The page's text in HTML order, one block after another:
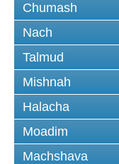
Chumash
Nach
Talmud
Mishnah
Halacha
Moadim
Machshava